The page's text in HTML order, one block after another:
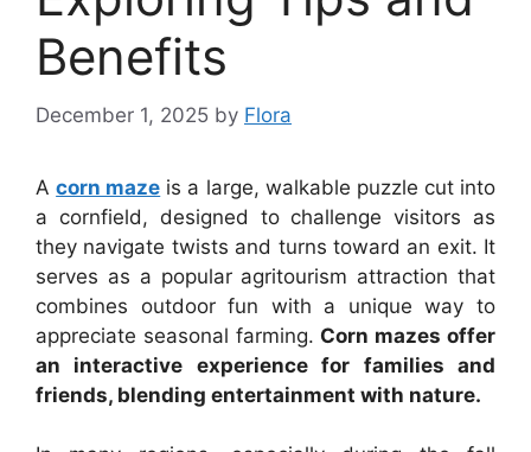
Benefits
December 1, 2025 by Flora
Acorn maze is a large, walkable puzzle cut into
a cornfield, designed to challenge visitors as
they navigate twists and turns toward an exit. It
serves as a popular agritourism attraction that
combines outdoor fun with a unique way to
appreciate seasonal farming. Corn mazes offer
an interactive experience for families and
friends, blending entertainment with nature.